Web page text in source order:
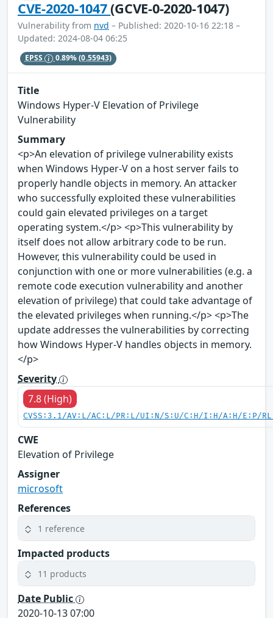
CVE-2020-1047(GCVE-0-2020-1047)
Vulnerability from nvd – Published: 2020-10-16 22:18 –
Updated: 2024-08-04 06:25
EPSS 0.89%(0.55943)
Title
Windows Hyper-V Elevation of Privilege
Vulnerability
Summary
<p>An elevation of privilege vulnerability exists
when Windows Hyper-V on a host server fails to
properly handle objects in memory. An attacker
who successfully exploited these vulnerabilities
could gain elevated privileges on a target
operating system.</p> <p>This vulnerability by
itself does not allow arbitrary code to be run.
However, this vulnerability could be used in
conjunction with one or more vulnerabilities (e.g. a
remote code execution vulnerability and another
elevation of privilege) that could take advantage of
the elevated privileges when running.</p> <p>The
update addresses the vulnerabilities by correcting
how Windows Hyper-V handles objects in memory.
</p>
Severity
7.8 (High)
CVSS:3.1/AV:L/AC:L/PR:L/UI:N/S:U/C:H/I:H/A:H/E:P/
CWE
Elevation of Privilege
Assigner
microsoft
References
1 reference
Impacted products
11 products
Date Public
2020-10-13 07:00